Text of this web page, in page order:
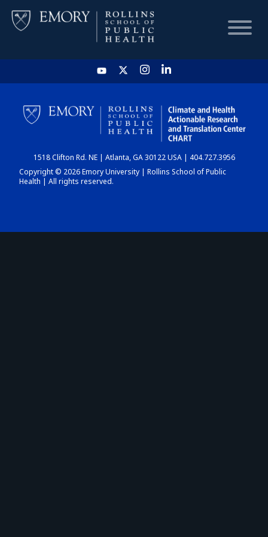
HOME
CHART
DASHBOARD
1518 Clifton Rd. NE | Atlanta, GA 30122 USA | 404.727.3956
Copyright © 2026 Emory University | Rollins School of Public
Health | All rights reserved.